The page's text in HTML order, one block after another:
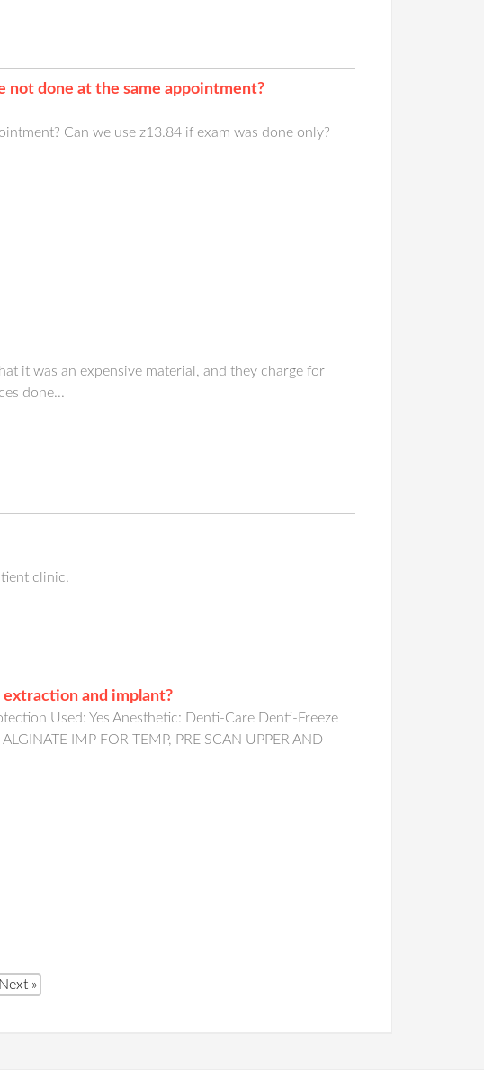
not done at the same appointment?
Can we use z13.84 if exam was done only?
it was an expensive material, and they charge for
done...
clinic.
and implant?
Used: Yes Anesthetic: Denti-Care Denti-Freeze
IMP FOR TEMP, PRE SCAN UPPER AND
Next »